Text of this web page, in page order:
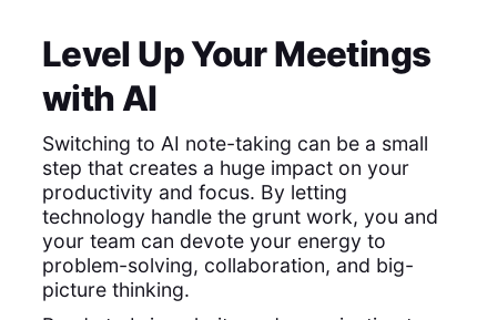
Level Up Your Meetings
with AI
Switching to AI note-taking can be a small
step that creates a huge impact on your
productivity and focus. By letting
technology handle the grunt work, you and
your team can devote your energy to
problem-solving, collaboration, and big-
picture thinking.